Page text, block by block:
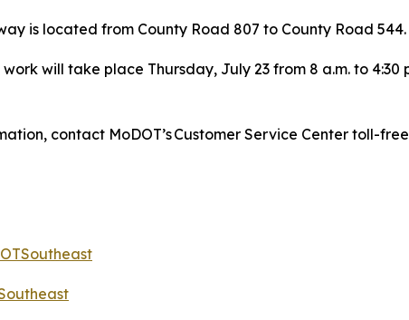
is located from County Road 807 to County Road 544.
will take place Thursday, July 23 from 8 a.m. to
contact MoDOT’s Customer Service Center toll-